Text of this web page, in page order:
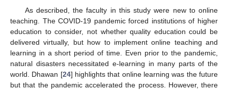
As described, the faculty in this study were new to online
teaching. The COVID-19 pandemic forced institutions of higher
education to consider, not whether quality education could be
delivered virtually, but how to implement online teaching and
learning in a short period of time. Even prior to the pandemic,
natural disasters necessitated e-learning in many parts of the
world. Dhawan [24] highlights that online learning was the future
but that the pandemic accelerated the process. However, there